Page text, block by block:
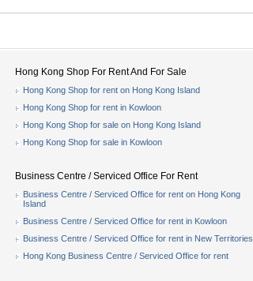
Hong Kong Shop For Rent And For Sale
Hong Kong Shop for rent on Hong Kong Island
Hong Kong Shop for rent in Kowloon
Hong Kong Shop for sale on Hong Kong Island
Hong Kong Shop for sale in Kowloon
Business Centre / Serviced Office For Rent
Business Centre / Serviced Office for rent on Hong Kong
Island
Business Centre / Serviced Office for rent in Kowloon
Business Centre / Serviced Office for rent in New Territories
Hong Kong Business Centre / Serviced Office for rent